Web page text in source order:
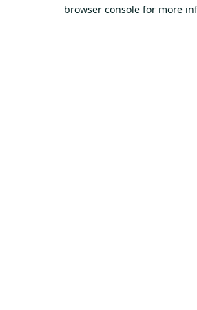
browser console for more